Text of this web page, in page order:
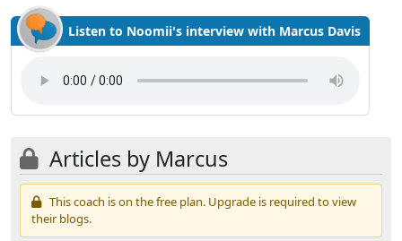
Listen to Noomii's interview with Marcus Davis
Articles by Marcus
This coach is on the free plan. Upgrade is required to view
their blogs.